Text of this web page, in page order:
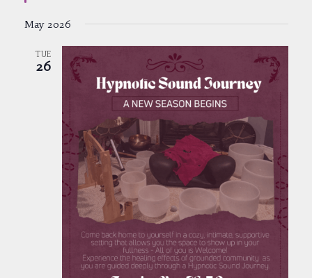
May 2026
TUE
26